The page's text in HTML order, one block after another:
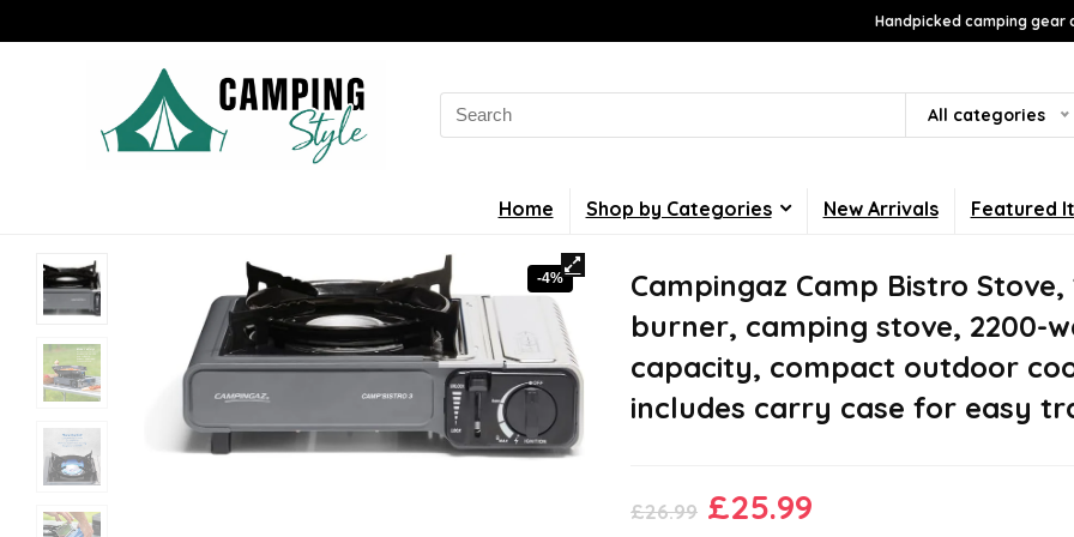
Handpicked camping
Search
for:
All categories
Home Shop by Categories New Arrivals Featured
-4%
Campingaz Camp Bistro Stove,
burner, camping stove, 2200-
capacity, compact outdoor
includes carry case for easy
£26.99 Original
£25.99